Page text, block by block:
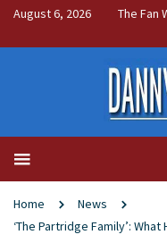
August 6, 2026 The Fan
Home
News
‘The Partridge Family’: